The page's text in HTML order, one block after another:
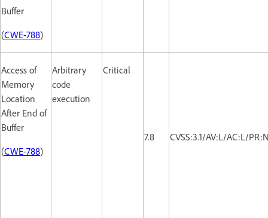
Buffer
(CWE-788)
Access of
Memory
Location
After End of
Buffer
(CWE-788)
Arbitrary
code
execution
Critical
7.8 CVSS:3.1/AV:L/AC:L/